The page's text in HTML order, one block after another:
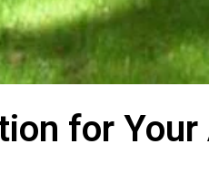
for Your